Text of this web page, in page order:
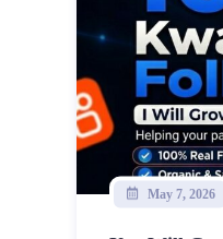
May 7, 2026